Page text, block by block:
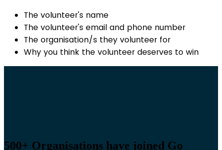
The volunteer's name
The volunteer's email and phone number
The organisation/s they volunteer for
Why you think the volunteer deserves to win
500+ Organisations have joined Go